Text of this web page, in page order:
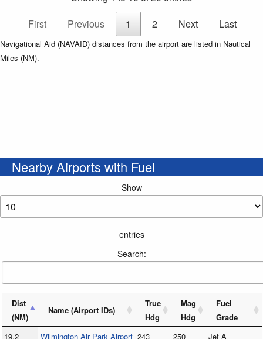
First
Previous 1 2 Next Last
Navigational Aid (NAVAID) distances from the airport are listed in Nautical
Miles (NM).
Nearby Airports with Fuel
Show
entries
Search:
Dist
(NM)
Name (Airport IDs)
True
Hdg
Mag
Hdg
Fuel
Grade
19.2
Wilmington Air Park Airport 243 250 Jet A